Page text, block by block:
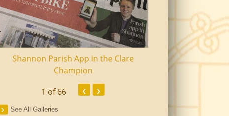
Shannon Parish App in the Clare
Champion
Shannon Senior
1 of 66 ‹ ›
See All Galleries